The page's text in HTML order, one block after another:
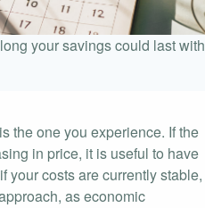
your savings could last with
the one you experience. If the
in price, it is useful to have
your costs are currently stable,
as economic